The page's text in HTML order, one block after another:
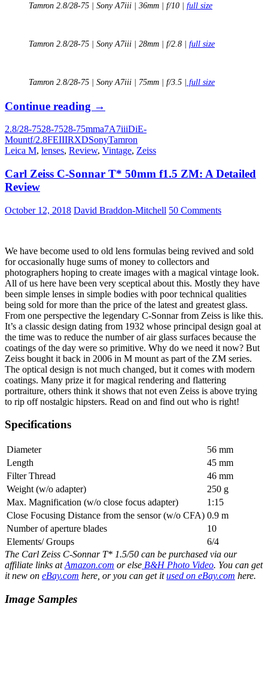
Tamron 2.8/28-75 | Sony A7iii | 36mm | f/10 | full size
Tamron 2.8/28-75 | Sony A7iii | 28mm | f/2.8 | full size
Tamron 2.8/28-75 | Sony A7iii | 75mm | f/3.5 | full size
Continue reading Long
Review:
Tamron
28-
75mm
III
→
2.8/28-7528-7528-75mma7A7iiiDiE-
Mountf/2.8FEIIIRXDSonyTamron
Leica M, lenses, Review, Vintage, Zeiss
Carl Zeiss C-Sonnar T* 50mm f1.5 ZM: A Detailed
Review
October 12, 2018 David Braddon-Mitchell 50 Comments
We have become used to old lens formulas being revived and sold
for occasionally huge sums of money to collectors and
photographers hoping to create images with a magical vintage look.
All of us here have been very sceptical about this. Mostly they have
been simple lenses in simple bodies with poor technical qualities
being sold for more than the price of the latest and greatest glass.
From one perspective the legendary C-Sonnar from Zeiss is like this.
It’s a classic design dating from 1932 whose principal design goal at
the time was to reduce the number of air glass surfaces because the
coatings of the day were so primitive. Why do we need it now? But
Zeiss bought it back in 2006 in M mount as part of the ZM series.
The optical design is not much changed, but it comes with modern
coatings. Many prize it for magical rendering and flattering
portraiture, others think it shows that not even Zeiss is above trying
to rip off nostalgic hipsters. Read on and find out who is right!
Specifications
Diameter
56 mm
Length
45 mm
Filter Thread
46 mm
Weight (w/o adapter)
250 g
Max. Magnification (w/o close focus adapter)
1:15
Close Focusing Distance from the sensor (w/o CFA) 0.9 m
Number of aperture blades
10
Elements/ Groups
6/4
The Carl Zeiss C-Sonnar T* 1.5/50 can be purchased via our
affiliate links atAmazon.com or else B&H Photo Video. You can get
it new on eBay.com here, or you can get itused on eBay.com here.
Image Samples